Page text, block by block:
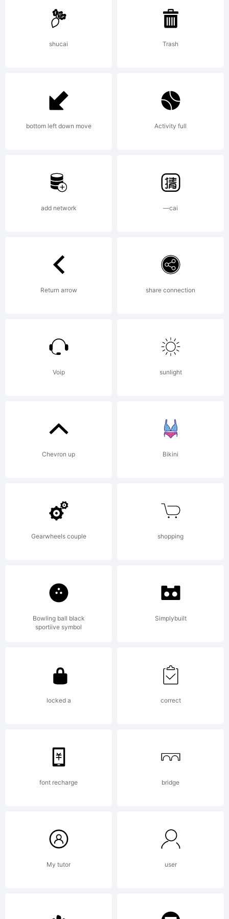
Caps is
of S.
John
Ross.
(c) 2011
by S.
John
Ross.
All
rights
License:
This
font
shucai Trash
bottom left down move Activity full
add network —cai
Return arrow share connection
Voip sunlight
Chevron up Bikini
Gearwheels couple shopping
Bowling ball black
sportiive symbol
Simplybuilt
locked a correct
font recharge bridge
My tutor user